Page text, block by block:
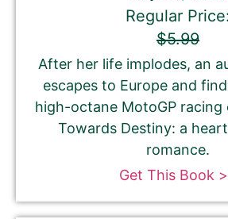
Regular Price:
$5.99
After her life implodes, an
escapes to Europe and
high-octane MotoGP racing
Towards Destiny: a
romance.
Get This Book